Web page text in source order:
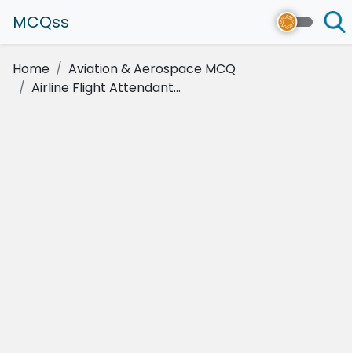
MCQss
Home
Aviation & Aerospace MCQ
Airline Flight Attendant...